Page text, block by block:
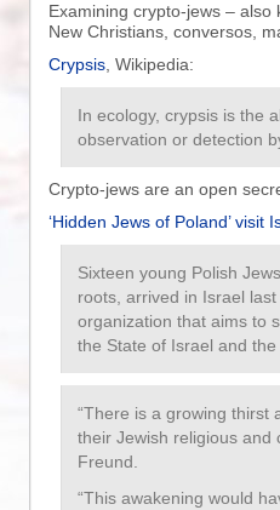
Examining crypto-jews – also
New Christians, conversos,
Crypsis , Wikipedia:
In ecology, crypsis is the
observation or detection
Crypto-jews are an open
‘Hidden Jews of Poland’ visit
Sixteen young Polish
roots, arrived in Israel
organization that aims to
the State of Israel and the
“There is a growing thirst
their Jewish religious and
Freund.
“This awakening would